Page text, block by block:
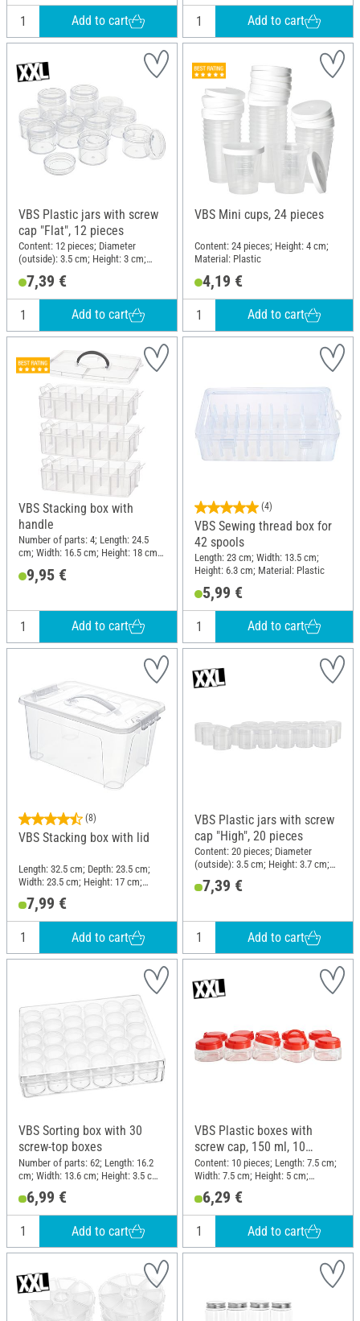
Add to cart Add to cart
VBS Plastic jars with screw
cap "Flat", 12 pieces
Content: 12 pieces; Diameter
(outside): 3.5 cm; Height: 3 cm;
7,39 €
Add to cart
VBS Mini cups, 24 pieces
Content: 24 pieces; Height: 4 cm;
Material: Plastic
4,19 €
Add to cart
VBS Stacking box with
handle
Number of parts: 4; Length: 24.5
cm; Width: 16.5 cm; Height: 18 cm;
9,95 €
Add to cart
(4)
VBS Sewing thread box for
42 spools
Length: 23 cm; Width: 13.5 cm;
Height: 6.3 cm; Material: Plastic
5,99 €
Add to cart
(8)
VBS Stacking box with lid
Length: 32.5 cm; Depth: 23.5 cm;
Width: 23.5 cm; Height: 17 cm;
Material: Plastic
7,99 €
Add to cart
VBS Plastic jars with screw
cap "High", 20 pieces
Content: 20 pieces; Diameter
(outside): 3.5 cm; Height: 3.7 cm;
Material: Plastic
7,39 €
Add to cart
VBS Sorting box with 30
screw-top boxes
Number of parts: 62; Length: 16.2
cm; Width: 13.6 cm; Height: 3.5 cm;
Material: Plastic
6,99 €
Add to cart
VBS Plastic boxes with
screw cap, 150 ml, 10
pieces
Content: 10 pieces; Length: 7.5 cm;
Width: 7.5 cm; Height: 5 cm;
Material: Plastic
6,29 €
Add to cart